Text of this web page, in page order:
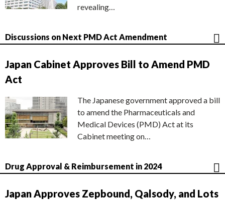
revealing…
Discussions on Next PMD Act Amendment
Japan Cabinet Approves Bill to Amend PMD
Act
The Japanese government approved a bill
to amend the Pharmaceuticals and
Medical Devices (PMD) Act at its
Cabinet meeting on…
Drug Approval & Reimbursement in 2024
Japan Approves Zepbound, Qalsody, and Lots